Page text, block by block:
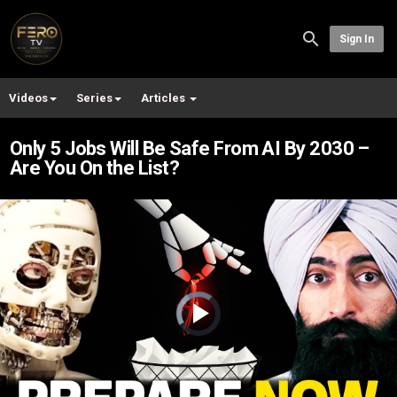
Sign In
Videos Series Articles
Only 5 Jobs Will Be Safe From AI By 2030 –
Are You On the List?
Video
Player
is
loading.Play